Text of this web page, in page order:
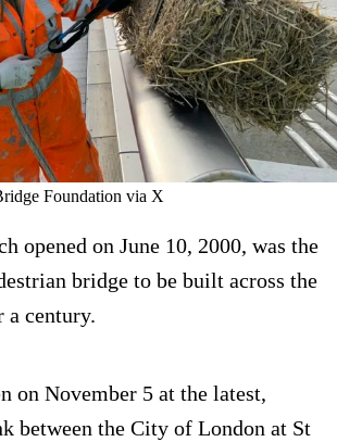
Foundation via X
opened on June 10, 2000, was the
bridge to be built across the
a century.
on November 5 at the latest,
between the City of London at St